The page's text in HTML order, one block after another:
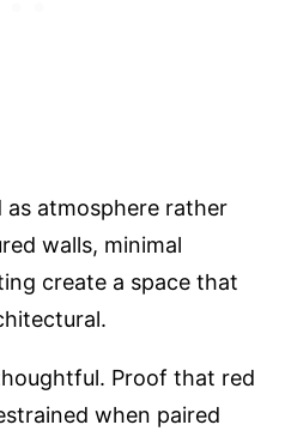
as atmosphere rather
walls, minimal
create a space that
Proof that red
when paired